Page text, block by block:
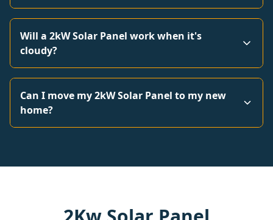
Will a 2kW Solar Panel work when it's
cloudy?
Can I move my 2kW Solar Panel to my new
home?